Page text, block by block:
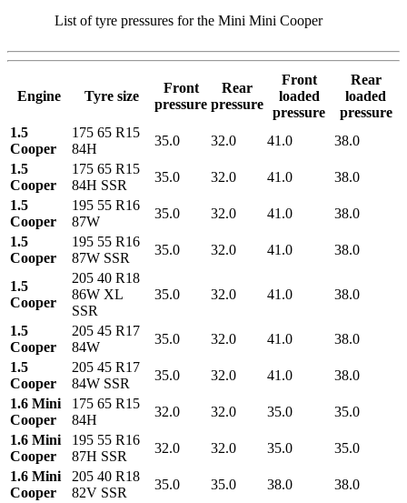
List of tyre pressures for the Mini Mini Cooper
Engine Tyre size
Front
pressure
Rear
pressure
Front
loaded
pressure
Rear
loaded
pressure
1.5
Cooper
175 65 R15
84H
35.0 32.0 41.0
38.0
1.5
Cooper
175 65 R15
84H SSR
35.0 32.0 41.0
38.0
1.5
Cooper
195 55 R16
87W
35.0 32.0 41.0
38.0
1.5
Cooper
195 55 R16
87W SSR
35.0 32.0 41.0 38.0
1.5
Cooper
205 40 R18
86W XL
SSR
35.0 32.0 41.0 38.0
1.5
Cooper
205 45 R17
84W
35.0 32.0 41.0
38.0
1.5
Cooper
205 45 R17
84W SSR
35.0 32.0 41.0
38.0
1.6 Mini
Cooper
175 65 R15
84H
32.0 32.0 35.0
35.0
1.6 Mini
Cooper
195 55 R16
87H SSR
32.0 32.0 35.0
35.0
1.6 Mini
Cooper
205 40 R18
82V SSR
35.0 35.0 38.0
38.0